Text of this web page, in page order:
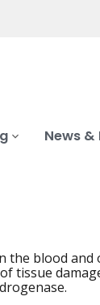
News &
blood
tissue